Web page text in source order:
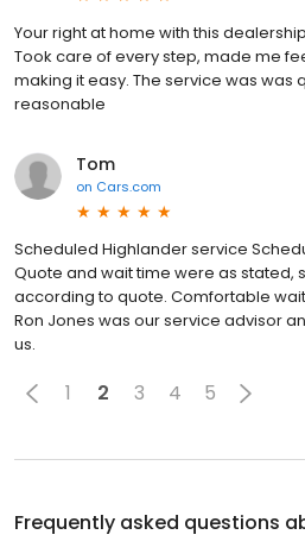
Your right at home with this
Took care of every step, made me
making it easy. The service was was
reasonable
Tom
on Cars.com
Scheduled Highlander service
Quote and wait time were as stated,
according to quote. Comfortable
Ron Jones was our service advisor
us.
1 2 3 4 5
Frequently asked questions